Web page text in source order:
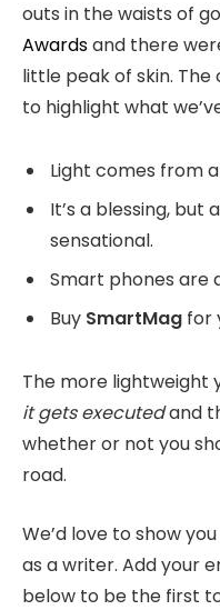
outs in the waists of
Awardsand there
little peak of skin.
to highlight what
Light comes from
It’s a blessing,
sensational.
Smart phones are
Buy SmartMag for
The more lightweight
it gets executedand
whether or not you
road.
We’d love to show
as a writer. Add your
below to be the first